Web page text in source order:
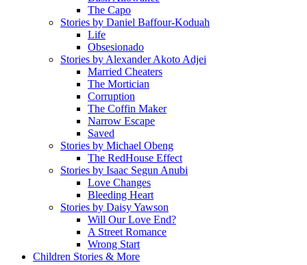
The Capo
Stories by Daniel Baffour-Koduah
Life
Obsesionado
Stories by Alexander Akoto Adjei
Married Cheaters
The Mortician
Corruption
The Coffin Maker
Narrow Escape
Saved
Stories by Michael Obeng
The RedHouse Effect
Stories by Isaac Segun Anubi
Love Changes
Bleeding Heart
Stories by Daisy Yawson
Will Our Love End?
A Street Romance
Wrong Start
Children Stories & More